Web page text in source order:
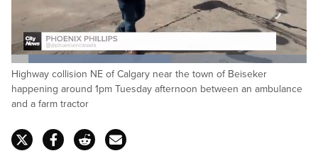
Pause Unmute
Loaded:
54.11%
Highway collision NE of Calgary near the town of Beiseker
happening around 1pm Tuesday afternoon between an ambulance
and a farm tractor